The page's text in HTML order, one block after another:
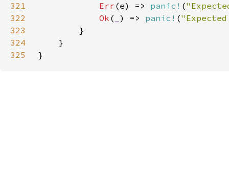
321
Err (e) => panic! (
322
Ok ( ) => panic! (
323
324
325